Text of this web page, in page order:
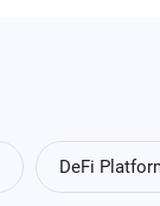
DeFi